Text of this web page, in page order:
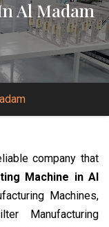
Al Madam
company that
Machine in Al
Machines,
Manufacturing